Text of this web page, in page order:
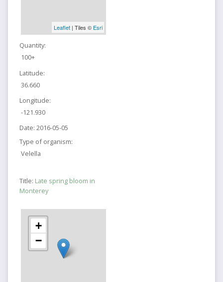
Leaflet| Tiles © Esri
Quantity:
100+
Latitude:
36.660
Longitude:
-121.930
Date: 2016-05-05
Type of organism:
Velella
Title: Late spring bloom in
Monterey
+
−